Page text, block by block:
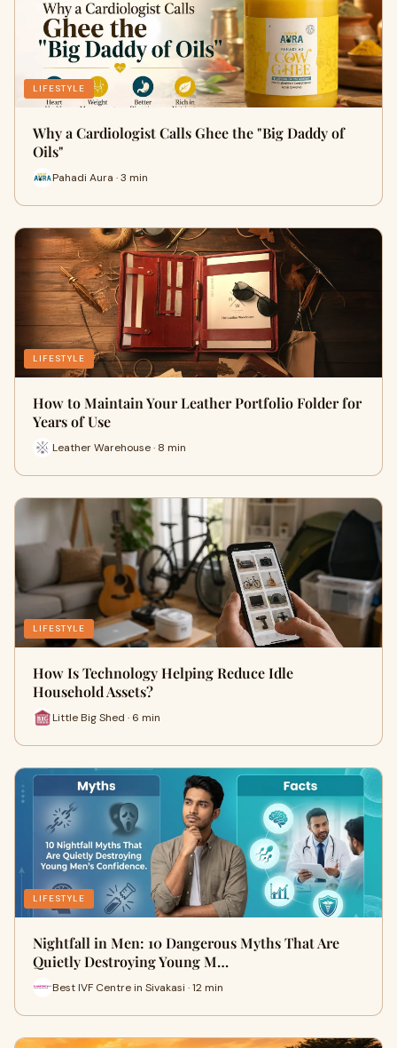
LIFESTYLE
Why a Cardiologist Calls Ghee the "Big Daddy of
Oils"
Pahadi Aura · 3 min
LIFESTYLE
How to Maintain Your Leather Portfolio Folder for
Years of Use
Leather Warehouse · 8 min
LIFESTYLE
How Is Technology Helping Reduce Idle
Household Assets?
Little Big Shed · 6 min
LIFESTYLE
Nightfall in Men: 10 Dangerous Myths That Are
Quietly Destroying Young M…
Best IVF Centre in Sivakasi · 12 min